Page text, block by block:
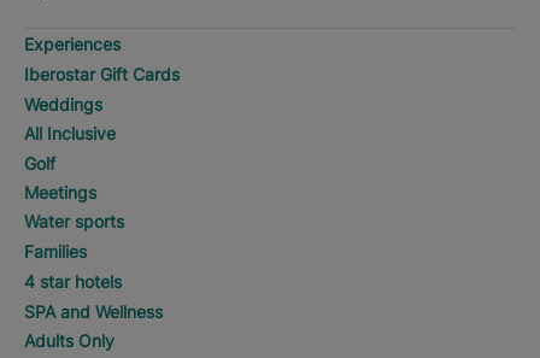
Experiences
Iberostar Gift Cards
Weddings
All Inclusive
Golf
Meetings
Water sports
Families
4 star hotels
SPA and Wellness
Adults Only